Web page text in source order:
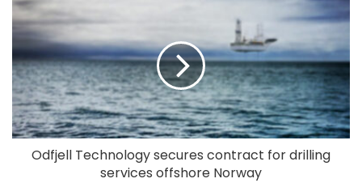
Odfjell Technology secures contract for drilling
services offshore Norway